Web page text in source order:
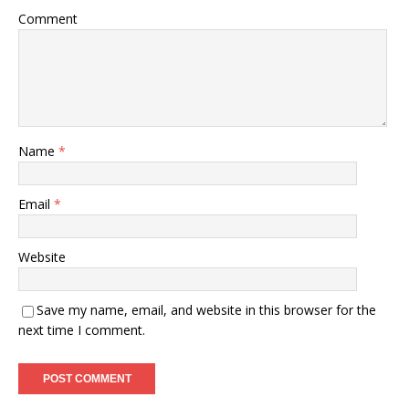
Comment
Name *
Email *
Website
Save my name, email, and website in this browser for the
next time I comment.